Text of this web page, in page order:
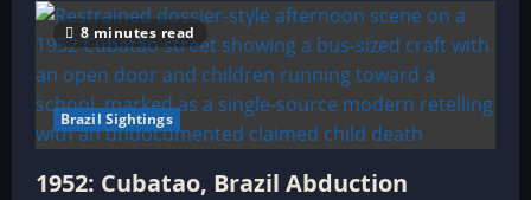
8 minutes read
Brazil Sightings
1952: Cubatao, Brazil Abduction